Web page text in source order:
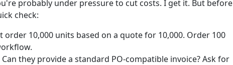
probably under pressure to cut costs. I get it. But before
check:
order 10,000 units based on a quote for 10,000. Order 100
Can they provide a standard PO-compatible invoice? Ask for